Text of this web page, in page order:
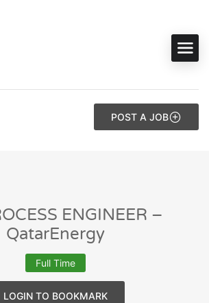
POST A JOB
ENGINEER –
QatarEnergy
Full Time
LOGIN TO BOOKMARK